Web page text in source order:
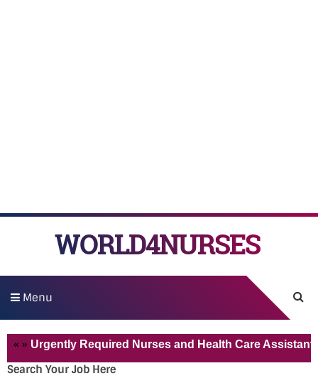
WORLD4NURSES
Menu
Required Nurses and Health Care Assistant for
Search Your Job Here